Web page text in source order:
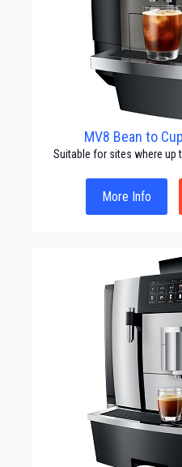
MV8 Bean to
Suitable for sites where up
More Info